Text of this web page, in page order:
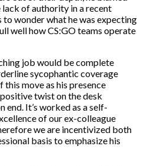
of authority in a recent
to wonder what he was expecting
well how CS:GO teams operate
job would be complete
sycophantic coverage
move as his presence
twist on the desk
end. It’s worked as a self-
of our ex-colleague
we are incentivized both
basis to emphasize his